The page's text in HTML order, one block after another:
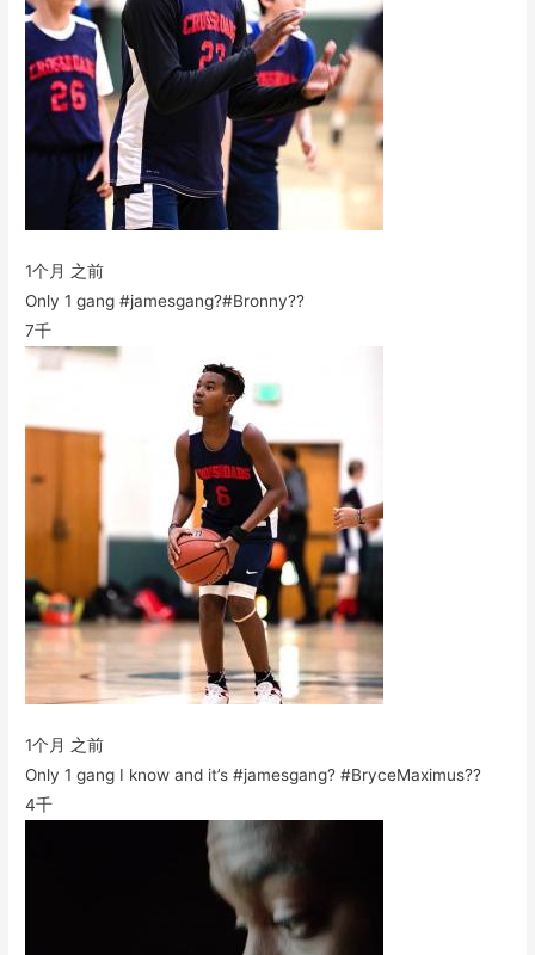
1个月 之前
Only 1 gang #jamesgang?#Bronny??
7千
1个月 之前
Only 1 gang I know and it’s #jamesgang? #BryceMaximus??
4千